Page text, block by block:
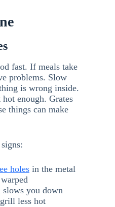
fast. If meals take
problems. Slow
is wrong inside.
enough. Grates
things can make
holes in the metal
you down
less hot